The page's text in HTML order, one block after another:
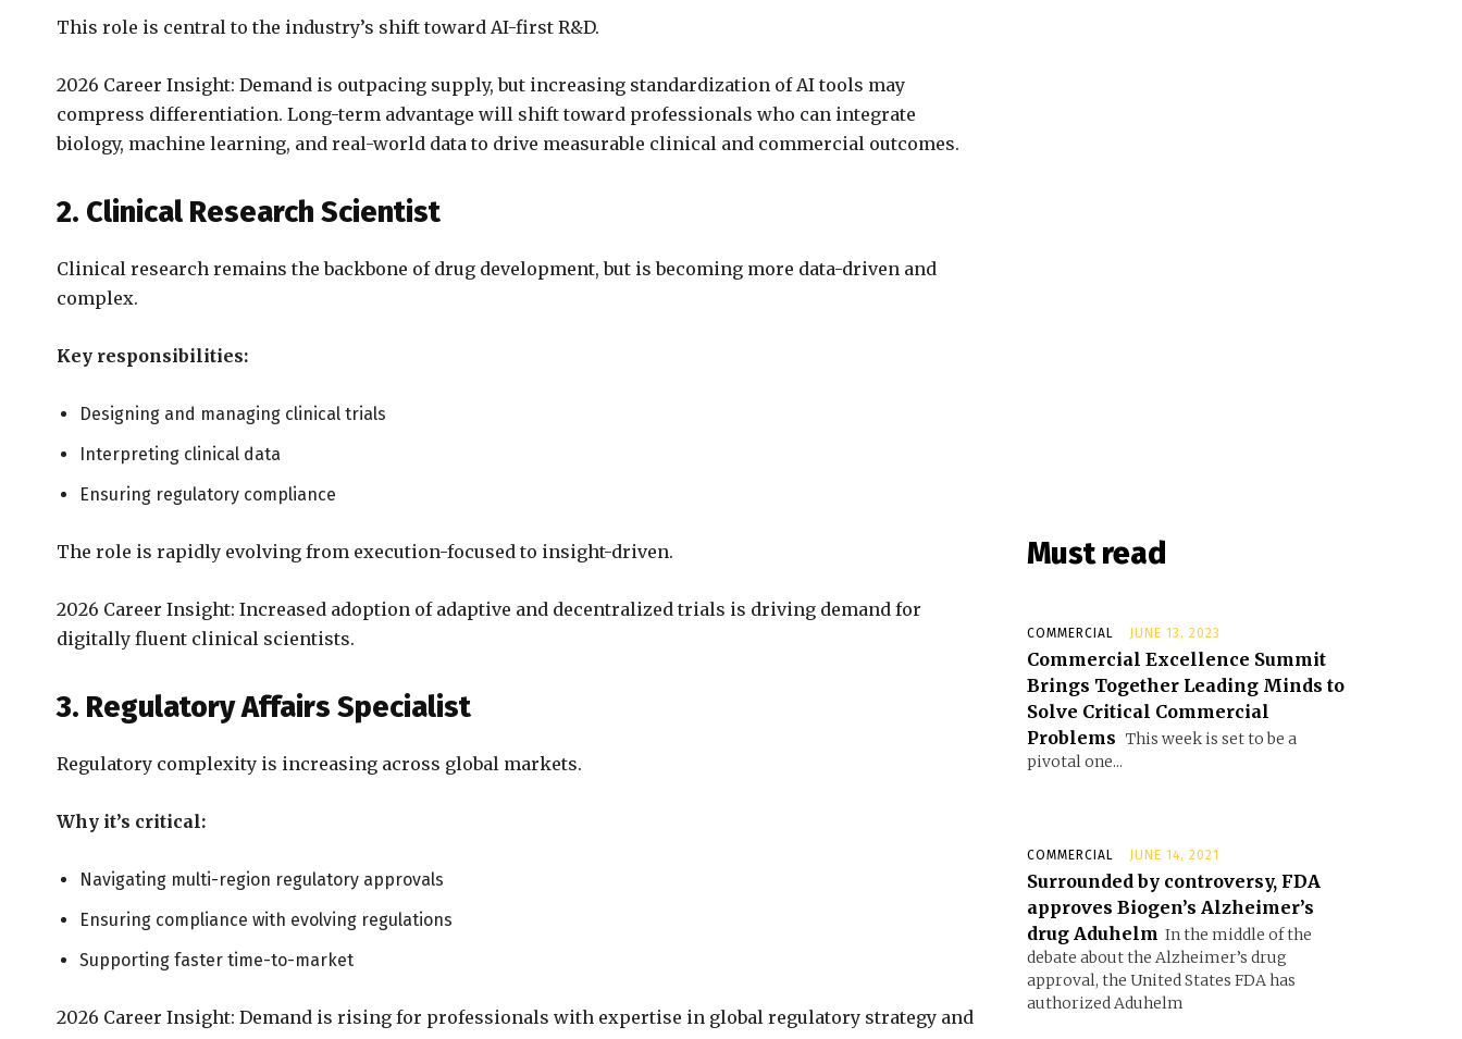
This role is central to the industry’s shift toward AI-first R&D.
2026 Career Insight: Demand is outpacing supply, but increasing standardization of AI tools may
compress differentiation. Long-term advantage will shift toward professionals who can integrate
biology, machine learning, and real-world data to drive measurable clinical and commercial outcomes.
2. Clinical Research Scientist
Clinical research remains the backbone of drug development, but is becoming more data-driven and
complex.
Key responsibilities:
Designing and managing clinical trials
Interpreting clinical data
Ensuring regulatory compliance
The role is rapidly evolving from execution-focused to insight-driven.
2026 Career Insight: Increased adoption of adaptive and decentralized trials is driving demand for
digitally fluent clinical scientists.
3. Regulatory Affairs Specialist
Regulatory complexity is increasing across global markets.
Why it’s critical:
Navigating multi-region regulatory approvals
Ensuring compliance with evolving regulations
Supporting faster time-to-market
2026 Career Insight: Demand is rising for professionals with expertise in global regulatory strategy and
Must read
COMMERCIAL JUNE 13, 2023
Commercial Excellence Summit
Brings Together Leading Minds to
Solve Critical Commercial
Problems This week is set to be a
pivotal one...
COMMERCIAL JUNE 14, 2021
Surrounded by controversy, FDA
approves Biogen’s Alzheimer’s
drug Aduhelm In the middle of the
debate about the Alzheimer’s drug
approval, the United States FDA has
authorized Aduhelm